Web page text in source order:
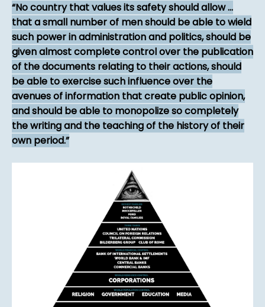
No country that values its safety should allow ...
that a small number of men should be able to wield
such power in administration and politics, should be
given almost complete control over the publication
of the documents relating to their actions, should
be able to exercise such influence over the
avenues of information that create public opinion,
and should be able to monopolize so completely
the writing and the teaching of the history of their
own period.